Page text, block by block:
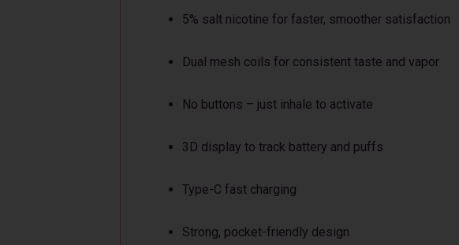
5% salt nicotine for faster, smoother satisfaction
Dual mesh coils for consistent taste and vapor
No buttons – just inhale to activate
3D display to track battery and puffs
Type-C fast charging
Strong, pocket-friendly design